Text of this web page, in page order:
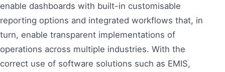
enable dashboards with built-in customisable
reporting options and integrated workflows that, in
turn, enable transparent implementations of
operations across multiple industries. With the
correct use of software solutions such as EMIS,